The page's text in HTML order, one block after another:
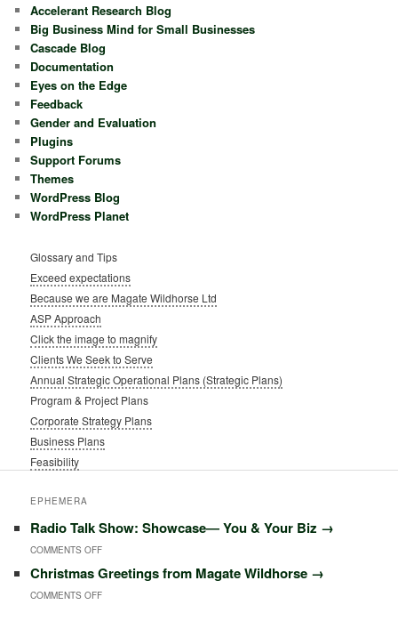
Accelerant Research Blog
Big Business Mind for Small Businesses
Cascade Blog
Documentation
Eyes on the Edge
Feedback
Gender and Evaluation
Plugins
Support Forums
Themes
WordPress Blog
WordPress Planet
Glossary and Tips
Exceed expectations
Because we are Magate Wildhorse Ltd
ASP Approach
Click the image to magnify
Clients We Seek to Serve
Annual Strategic Operational Plans (Strategic Plans)
Program & Project Plans
Corporate Strategy Plans
Business Plans
Feasibility
EPHEMERA
Radio Talk Show: Showcase― You & Your Biz →
COMMENTS OFFON
RADIO
TALK
Christmas Greetings from Magate Wildhorse →
COMMENTS OFFON